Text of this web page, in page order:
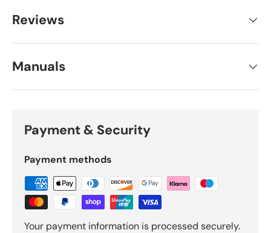
Reviews
Manuals
Payment & Security
Payment methods
Your payment information is processed securely.